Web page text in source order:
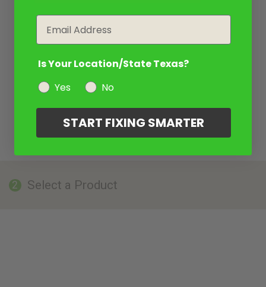
2 Select a Product
Is Your Location/State Texas?
Yes
No
START FIXING SMARTER